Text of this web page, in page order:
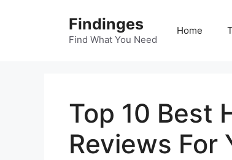
Findinges
Find What You Need
Home
Top 10 Best
Reviews For